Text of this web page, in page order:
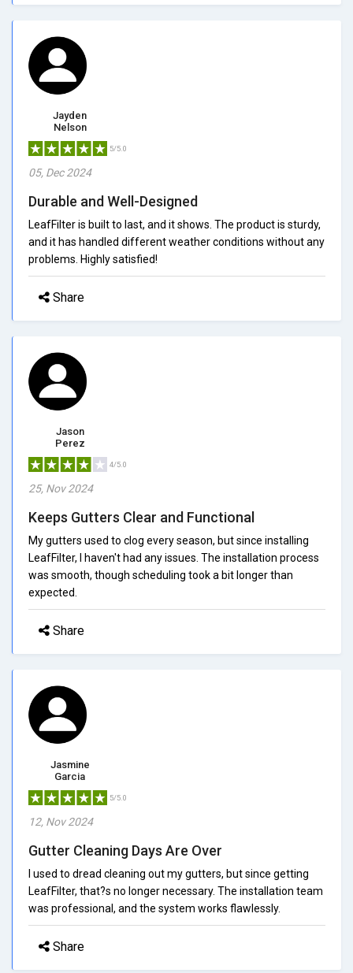
Jayden
Nelson
5/5.0
05, Dec 2024
Durable and Well-Designed
LeafFilter is built to last, and it shows. The product is sturdy,
and it has handled different weather conditions without any
problems. Highly satisfied!
Share
Jason
Perez
4/5.0
25, Nov 2024
Keeps Gutters Clear and Functional
My gutters used to clog every season, but since installing
LeafFilter, I haven't had any issues. The installation process
was smooth, though scheduling took a bit longer than
expected.
Share
Jasmine
Garcia
5/5.0
12, Nov 2024
Gutter Cleaning Days Are Over
I used to dread cleaning out my gutters, but since getting
LeafFilter, that?s no longer necessary. The installation team
was professional, and the system works flawlessly.
Share